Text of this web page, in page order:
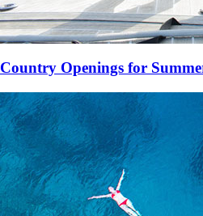
Country Openings for